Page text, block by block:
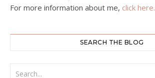
For more information about me, click here.
SEARCH THE BLOG